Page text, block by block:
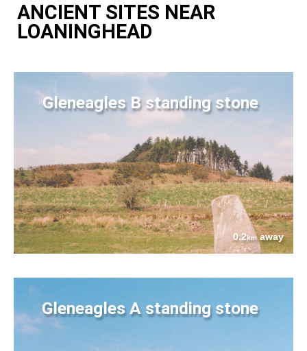
ANCIENT SITES NEAR
LOANINGHEAD
Gleneagles B standing stone
0.2kmaway
Gleneagles A standing stone